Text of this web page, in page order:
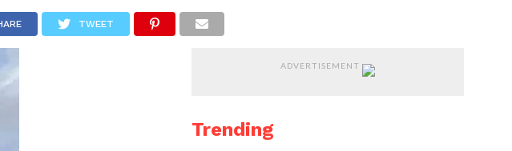
TWEET
ADVERTISEMENT
Trending